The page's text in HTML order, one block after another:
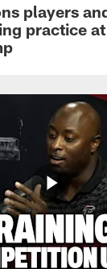
players
practice at